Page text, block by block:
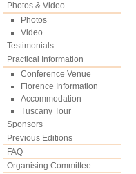
Photos & Video
Photos
Video
Testimonials
Practical Information
Conference Venue
Florence Information
Accommodation
Tuscany Tour
Sponsors
Previous Editions
FAQ
Organising Committee